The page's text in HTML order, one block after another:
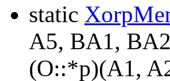
static
A5, BA1,
(O::*p)(A1,